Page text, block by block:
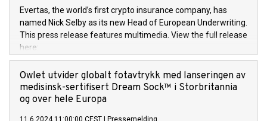
digital transformation and cybersecurity services. The Group
currently has over 1,900 employees, revenues of
approximately €300 million, and maintains a group of highly
loyal clientele. During H.I.G.’s ownership, DGS has tripled in
size and consolidated its position as a leading Italian firm in
offers its clients sophisticated and proprietary digital
transformation
Evertas, the world’s first crypto insurance company, has
named Nick Selby as its new Head of European Underwriting.
This press release features multimedia. View the full release
here:
https://www.businesswire.com/news/home/20240611141887/
Nick Selby, Executive Vice President and Head of European
Underwriting at Evertas (Photo: Business Wire) Selby, an
accomplished information and physical security
Owlet utvider globalt fotavtrykk med lanseringen av
medisinsk-sertifisert Dream Sock™ i Storbritannia
og over hele Europa
11.6.2024 11:00:00 CEST Pressemelding